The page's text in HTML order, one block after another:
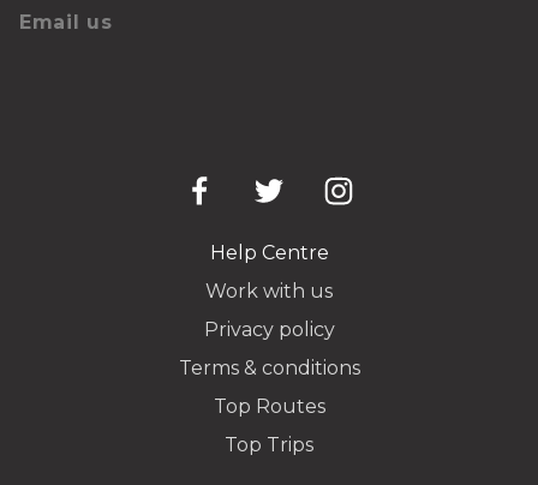
Email us
Help Centre
Work with us
Privacy policy
Terms & conditions
Top Routes
Top Trips